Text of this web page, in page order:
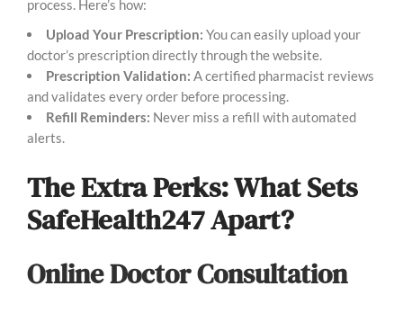
process. Here’s how:
Upload Your Prescription: You can easily upload your
doctor’s prescription directly through the website.
Prescription Validation: A certified pharmacist reviews
and validates every order before processing.
Refill Reminders: Never miss a refill with automated
alerts.
The Extra Perks: What Sets
SafeHealth247 Apart?
Online Doctor Consultation